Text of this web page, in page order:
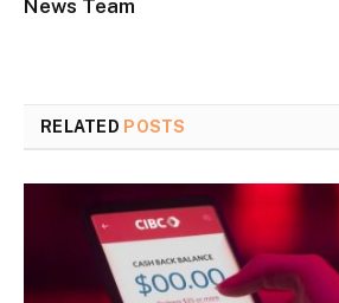
News Team
RELATED POSTS